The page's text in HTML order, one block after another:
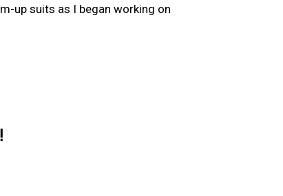
up suits as I began working on